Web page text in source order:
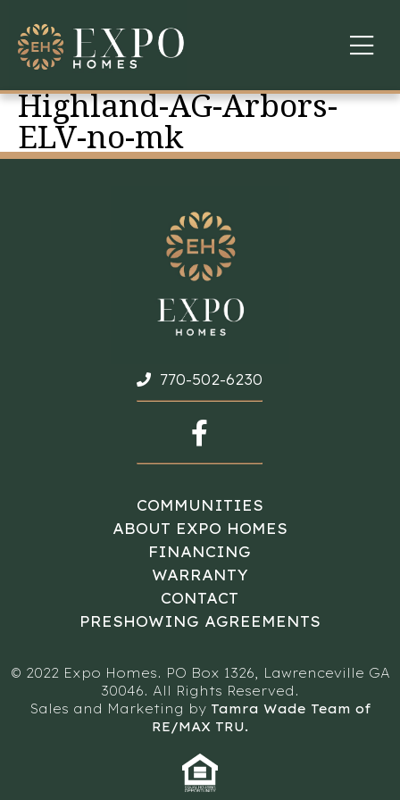
COMMUNITIES
ABOUT US
WARRANTY
CONTACT
Highland-AG-Arbors-
ELV-no-mk
770-502-6230
COMMUNITIES
ABOUT EXPO HOMES
FINANCING
WARRANTY
CONTACT
PRESHOWING AGREEMENTS
© 2022 Expo Homes. PO Box 1326, Lawrenceville GA
30046. All Rights Reserved.
Sales and Marketing by Tamra Wade Team of
RE/MAX TRU.